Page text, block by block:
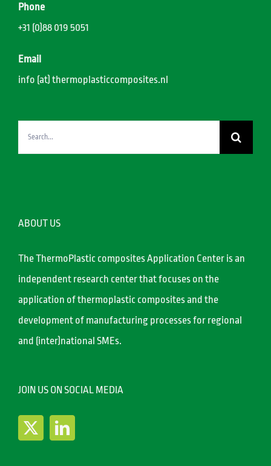
Phone
+31 (0)88 019 5051
Email
info (at) thermoplasticcomposites.nl
ABOUT US
The ThermoPlastic composites Application Center is an
independent research center that focuses on the
application of thermoplastic composites and the
development of manufacturing processes for regional
and (inter)national SMEs.
JOIN US ON SOCIAL MEDIA